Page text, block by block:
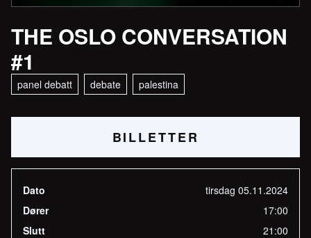
THE OSLO CONVERSATION
#1
panel debatt debate palestina
BILLETTER
Dato
tirsdag 05.11.2024
Dører
17:00
Slutt
21:00